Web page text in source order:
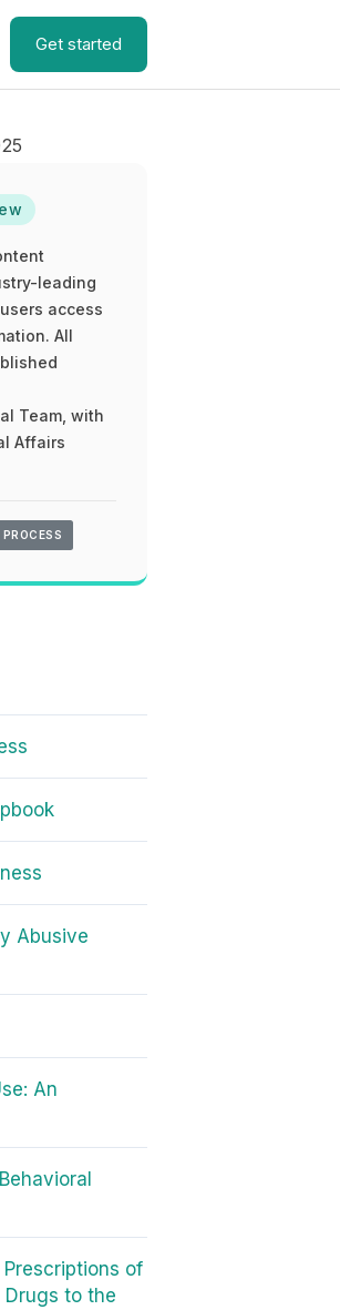
Get started
leading
access
All
Team, with
Affairs
Abusive
An
of
to the